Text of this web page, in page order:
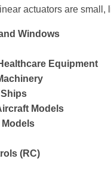
actuators are
Windows
Equipment
Models
(RC)